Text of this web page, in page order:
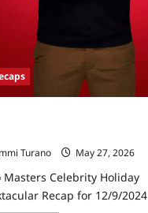
Turano
May 27, 2026
Masters Celebrity Holiday
Recap for 12/9/2024